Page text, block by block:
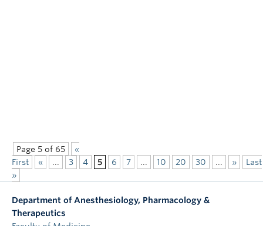
Page 5 of 65
«
First
« ... 3 4 5 6 7 ... 10 20 30 ... »
Last
»
Department of Anesthesiology, Pharmacology &
Therapeutics